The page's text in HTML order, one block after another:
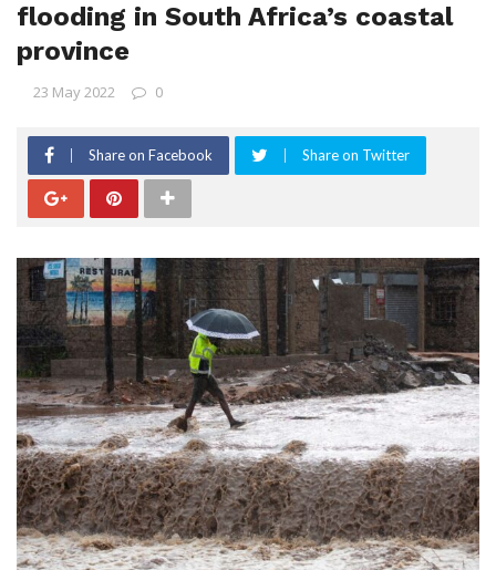
flooding in South Africa’s coastal
province
23 May 2022 0
Share on Facebook Share on Twitter